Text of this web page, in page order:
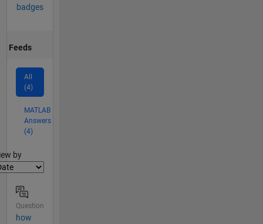
badges
Feeds
All
(4)
MATLAB
Answers
(4)
by
Question
how